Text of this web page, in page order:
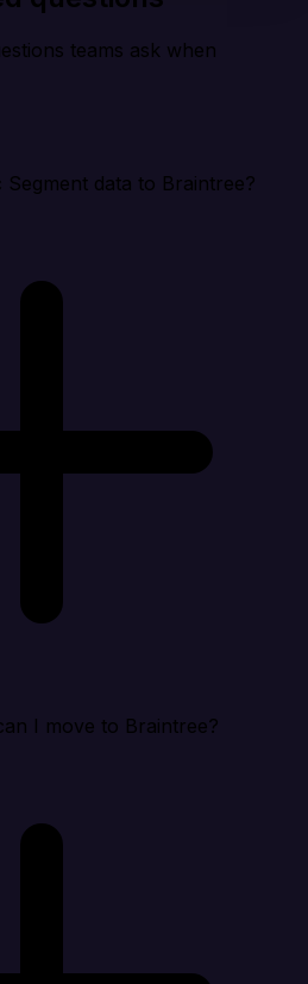
teams ask when
data to Braintree?
I move to Braintree?